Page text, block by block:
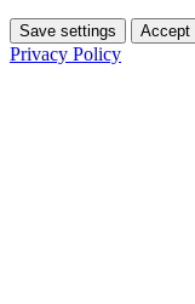
Save settings Accept
Privacy Policy